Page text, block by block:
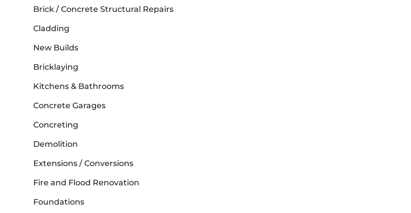
Brick / Concrete Structural Repairs
Cladding
New Builds
Bricklaying
Kitchens & Bathrooms
Concrete Garages
Concreting
Demolition
Extensions / Conversions
Fire and Flood Renovation
Foundations